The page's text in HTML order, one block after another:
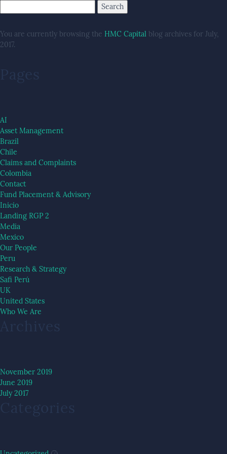
You are currently browsing the HMC Capital blog archives for July,
2017.
Pages
AI
Asset Management
Brazil
Chile
Claims and Complaints
Colombia
Contact
Fund Placement & Advisory
Inicio
Landing RGP 2
Media
Mexico
Our People
Peru
Research & Strategy
Safi Perú
UK
United States
Who We Are
Archives
November 2019
June 2019
July 2017
Categories